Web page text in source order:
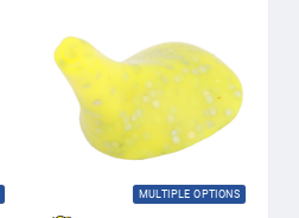
MULTIPLE OPTIONS